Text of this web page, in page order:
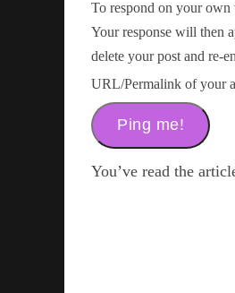
To respond on your
Your response will then
delete your post and re-
URL/Permalink of your
You’ve read the